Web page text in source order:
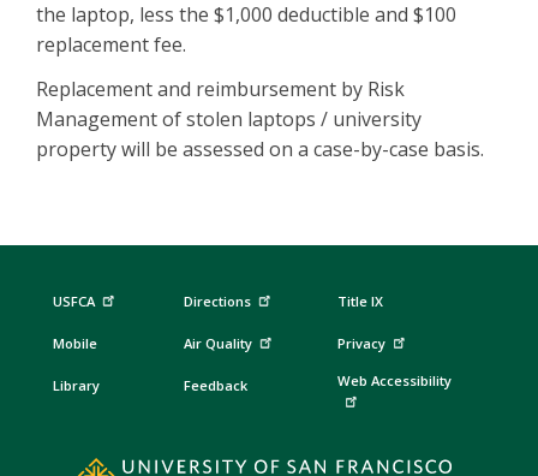
the laptop, less the $1,000 deductible and $100
replacement fee.
Replacement and reimbursement by Risk
Management of stolen laptops / university
property will be assessed on a case-by-case basis.
USFCA
Mobile
Library
Directions
Air Quality
Feedback
Title IX
Privacy
Web Accessibility